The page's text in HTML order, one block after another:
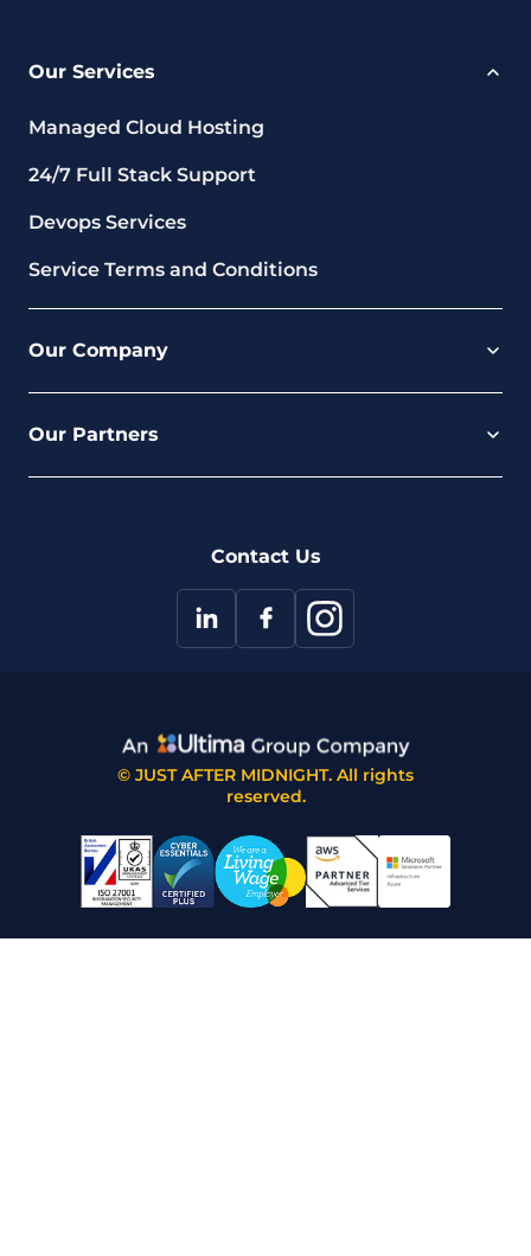
Our Services
Managed Cloud Hosting
24/7 Full Stack Support
Devops Services
Service Terms and Conditions
Our Company
Our Partners
Contact Us
© JUST AFTER MIDNIGHT. All rights
reserved.